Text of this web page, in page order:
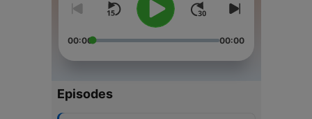
00:00 00:00
Episodes